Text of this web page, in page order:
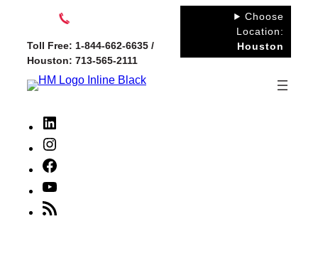
contentToll Free: 1-844-662-6635 /
Houston: 713-565-2111
Choose
Location:
Houston